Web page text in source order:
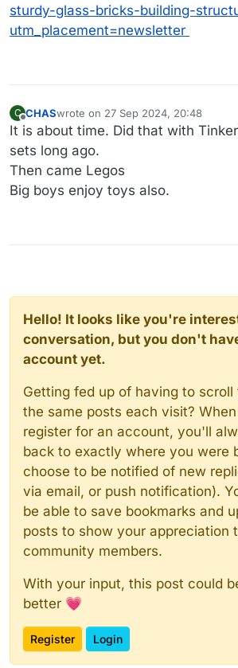
sturdy-glass-bricks-building-
utm_placement=newsletter
C
Offline
CHASwrote on 27 Sep 2024, 20:48
last edited by CHAS
It is about time. Did that with
sets long ago.
Then came Legos
Big boys enjoy toys also.
Hello! It looks like you're
conversation, but you don't
account yet.
Getting fed up of having to scroll
the same posts each visit?
register for an account, you'll
back to exactly where you were
choose to be notified of new
via email, or push notification).
be able to save bookmarks and
posts to show your appreciation
community members.
With your input, this post could
better 💗
Register Login